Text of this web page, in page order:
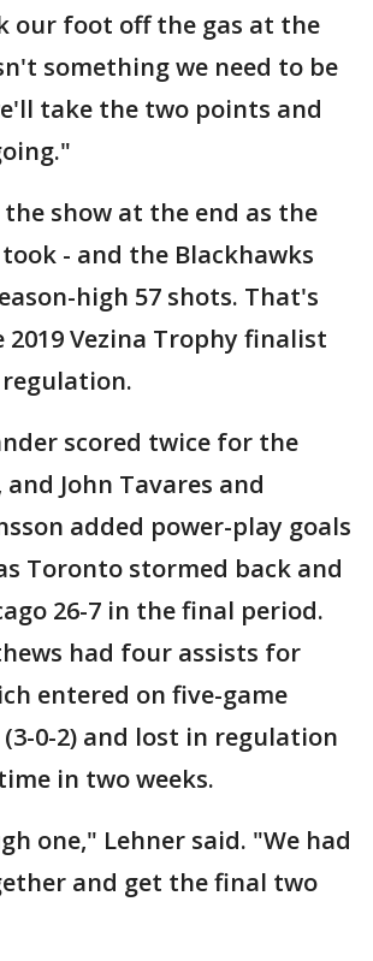
our foot off the gas at the
something we need to be
take the two points and
show at the end as the
- and the Blackhawks
high 57 shots. That's
Vezina Trophy finalist
scored twice for the
John Tavares and
added power-play goals
Toronto stormed back and
26-7 in the final period.
had four assists for
entered on five-game
0-2) and lost in regulation
in two weeks.
one," Lehner said. "We had
and get the final two